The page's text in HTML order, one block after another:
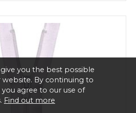
you the best possible
By continuing to
agree to our use of
Find out more